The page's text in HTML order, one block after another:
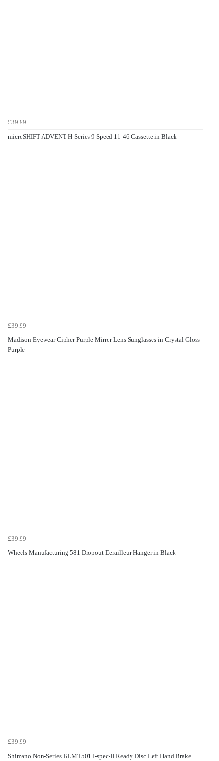
£39.99
microSHIFT ADVENT H-Series 9 Speed 11-46 Cassette in Black
£39.99
Madison Eyewear Cipher Purple Mirror Lens Sunglasses in Crystal Gloss
Purple
£39.99
Wheels Manufacturing 581 Dropout Derailleur Hanger in Black
£39.99
Shimano Non-Series BLMT501 I-spec-II Ready Disc Left Hand Brake